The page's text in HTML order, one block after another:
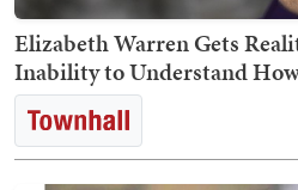
Elizabeth Warren Gets
Inability to Understand